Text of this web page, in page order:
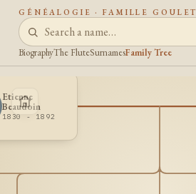
GÉNÉALOGIE · FAMILLE GOULET
BiographyThe FluteSurnamesFamily Tree
Etienne
Beaudoin
1830 - 1892